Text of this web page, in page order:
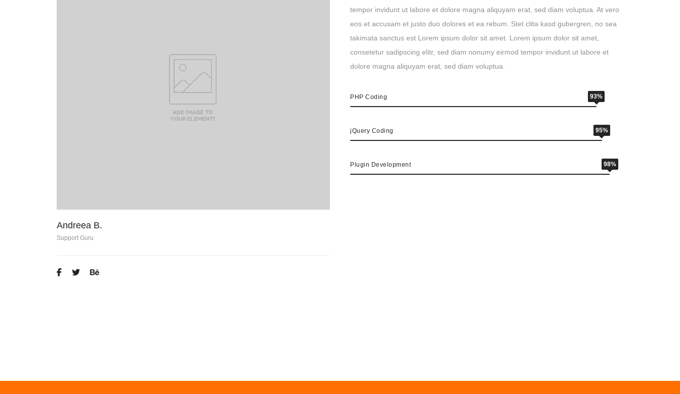
Andreea B.
Support Guru
tempor invidunt ut labore et dolore magna aliquyam erat, sed diam voluptua. At vero
eos et accusam et justo duo dolores et ea rebum. Stet clita kasd gubergren, no sea
takimata sanctus est Lorem ipsum dolor sit amet. Lorem ipsum dolor sit amet,
consetetur sadipscing elitr, sed diam nonumy eirmod tempor invidunt ut labore et
dolore magna aliquyam erat, sed diam voluptua.
PHP Coding 93%
jQuery Coding 95%
Plugin Development 98%
HOME